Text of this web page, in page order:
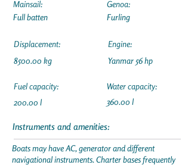
Mainsail:
Full batten
Displacement:
8500.00 kg
Fuel capacity:
200.00 l
Genoa:
Furling
Engine:
Yanmar 56 hp
Water capacity:
360.00 l
Instruments and amenities:
Boats may have AC, generator and different
navigational instruments. Charter bases frequently